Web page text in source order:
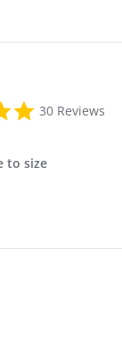
star
30 Reviews
to size